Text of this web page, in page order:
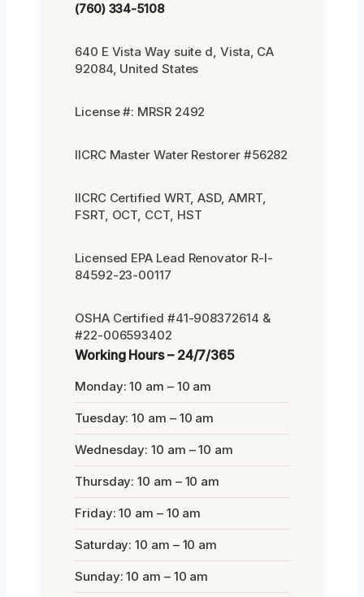
(760) 334-5108
640 E Vista Way suite d, Vista, CA
92084, United States
License #: MRSR 2492
IICRC Master Water Restorer #56282
IICRC Certified WRT, ASD, AMRT,
FSRT, OCT, CCT, HST
Licensed EPA Lead Renovator R-I-
84592-23-00117
OSHA Certified #41-908372614 &
#22-006593402
Working Hours – 24/7/365
Monday: 10 am – 10 am
Tuesday: 10 am – 10 am
Wednesday: 10 am – 10 am
Thursday: 10 am – 10 am
Friday: 10 am – 10 am
Saturday: 10 am – 10 am
Sunday: 10 am – 10 am